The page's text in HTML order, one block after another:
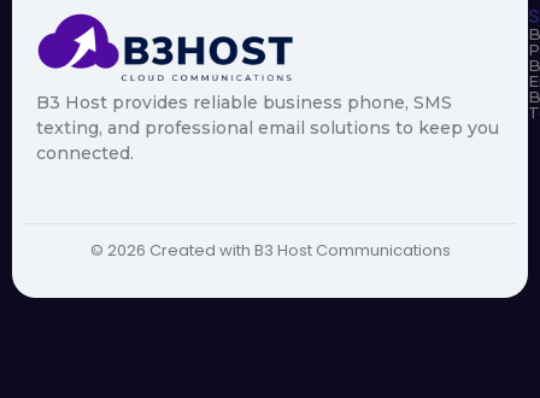
B3 Host provides reliable business phone, SMS
texting, and professional email solutions to keep you
connected.
© 2026 Created with B3 Host Communications